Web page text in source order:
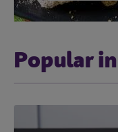
Popular